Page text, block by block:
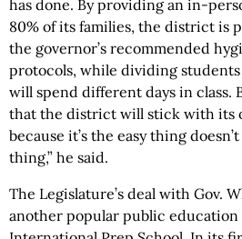
has done. By providing an in-
80% of its families, the district is
the governor’s recommended
protocols, while dividing
will spend different days in class.
that the district will stick with its
because it’s the easy thing
thing,” he said.
The Legislature’s deal with Gov.
another popular public